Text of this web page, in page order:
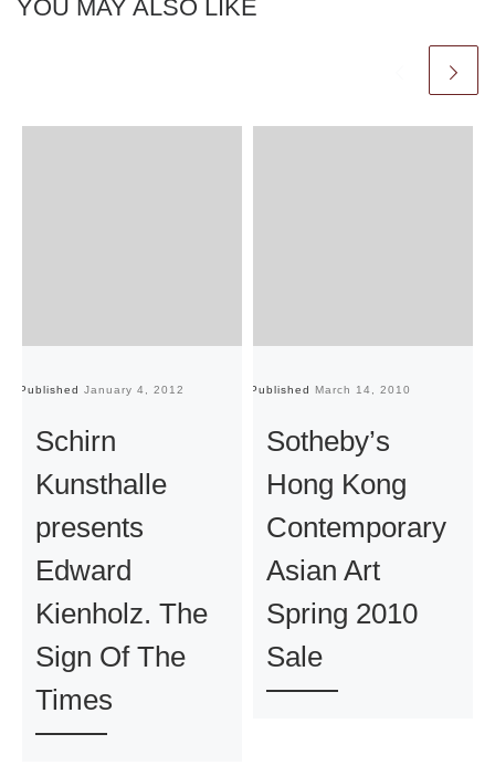
YOU MAY ALSO LIKE
Published January 4, 2012
Schirn
Kunsthalle
presents
Edward
Kienholz. The
Sign Of The
Times
Published March 14, 2010
Sotheby’s
Hong Kong
Contemporary
Asian Art
Spring 2010
Sale